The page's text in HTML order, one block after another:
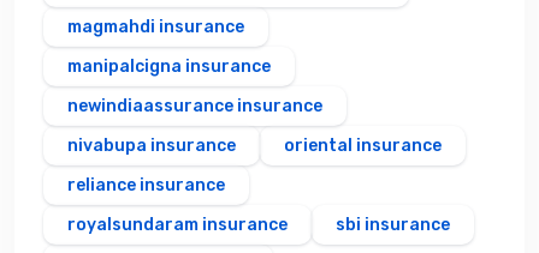
magmahdi insurance
manipalcigna insurance
newindiaassurance insurance
nivabupa insurance
oriental insurance
reliance insurance
royalsundaram insurance
sbi insurance